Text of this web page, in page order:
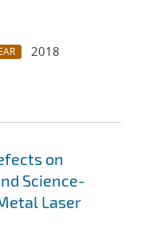
2018
on
Science-
Laser